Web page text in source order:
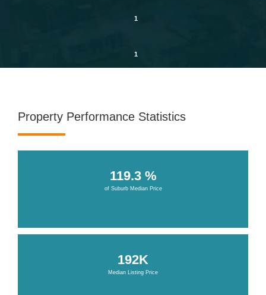
1
1
Property Performance Statistics
119.3 %
of Suburb Median Price
192K
Median Listing Price